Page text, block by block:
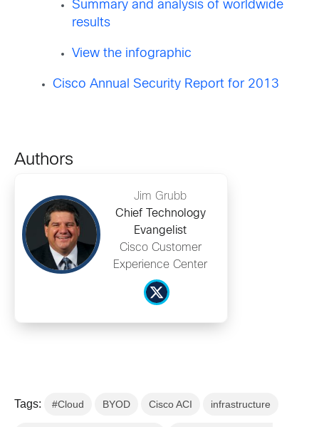
Summary and analysis of worldwide
results
View the infographic
Cisco Annual Security Report for 2013
Authors
Jim Grubb
Chief Technology
Evangelist
Cisco Customer
Experience Center
Tags: #Cloud BYOD Cisco ACI infrastructure